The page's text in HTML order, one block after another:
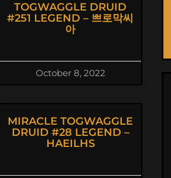
TOGWAGGLE DRUID
#251 LEGEND – 쁘로막씨
아
October 8, 2022
MIRACLE TOGWAGGLE
DRUID #28 LEGEND –
HAEILHS